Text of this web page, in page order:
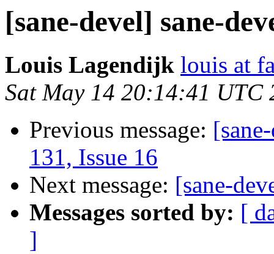
[sane-devel] sane-
Louis Lagendijk louis at
Sat May 14 20:14:41 UTC
Previous message:
131, Issue 16
Next message: [sane-
Messages sorted by: [
]